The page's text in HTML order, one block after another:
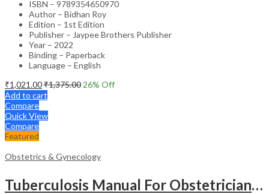
ISBN – 9789354650970
Author – Bidhan Roy
Edition – 1st Edition
Publisher – Jaypee Brothers Publisher
Year – 2022
Binding – Paperback
Language – English
₹1,021.00₹1,375.00 26% Off
Add to cart
Compare
Quick View
Compare
Featured
Obstetrics & Gynecology
Tuberculosis Manual For Obstetricians And Gynecologists